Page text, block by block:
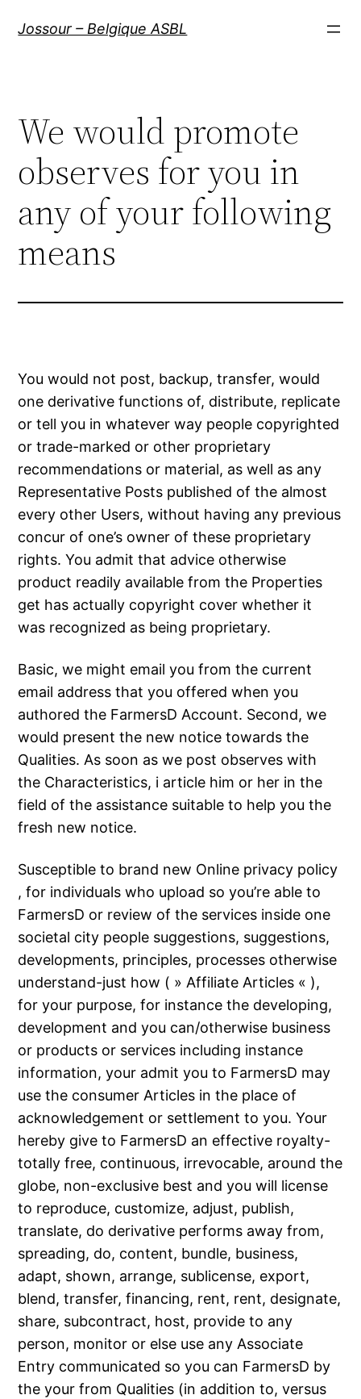
Jossour – Belgique ASBL
We would promote
observes for you in
any of your following
means
You would not post, backup, transfer, would
one derivative functions of, distribute, replicate
or tell you in whatever way people copyrighted
or trade-marked or other proprietary
recommendations or material, as well as any
Representative Posts published of the almost
every other Users, without having any previous
concur of one’s owner of these proprietary
rights. You admit that advice otherwise
product readily available from the Properties
get has actually copyright cover whether it
was recognized as being proprietary.
Basic, we might email you from the current
email address that you offered when you
authored the FarmersD Account. Second, we
would present the new notice towards the
Qualities. As soon as we post observes with
the Characteristics, i article him or her in the
field of the assistance suitable to help you the
fresh new notice.
Susceptible to brand new Online privacy policy
, for individuals who upload so you’re able to
FarmersD or review of the services inside one
societal city people suggestions, suggestions,
developments, principles, processes otherwise
understand-just how ( » Affiliate Articles « ),
for your purpose, for instance the developing,
development and you can/otherwise business
or products or services including instance
information, your admit you to FarmersD may
use the consumer Articles in the place of
acknowledgement or settlement to you. Your
hereby give to FarmersD an effective royalty-
totally free, continuous, irrevocable, around the
globe, non-exclusive best and you will license
to reproduce, customize, adjust, publish,
translate, do derivative performs away from,
spreading, do, content, bundle, business,
adapt, shown, arrange, sublicense, export,
blend, transfer, financing, rent, rent, designate,
share, subcontract, host, provide to any
person, monitor or else use any Associate
Entry communicated so you can FarmersD by
the your from Qualities (in addition to, versus